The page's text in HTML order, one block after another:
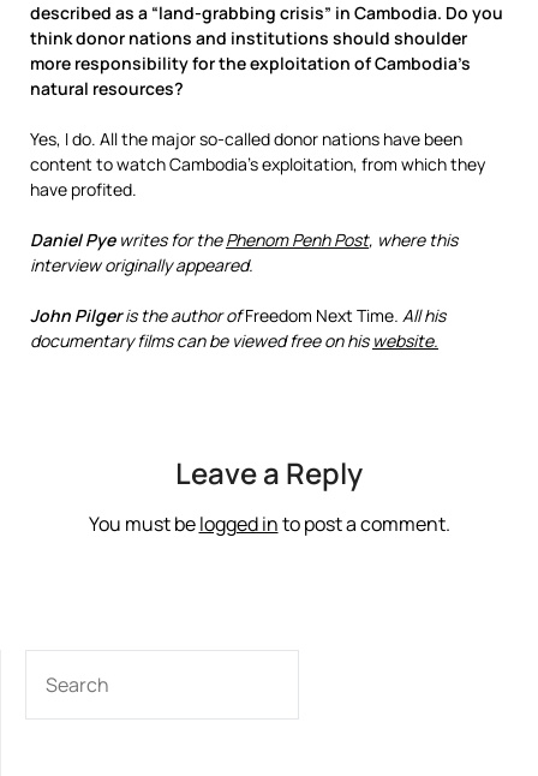
described as a “land-grabbing crisis” in Cambodia. Do you
think donor nations and institutions should shoulder
more responsibility for the exploitation of Cambodia’s
natural resources?
Yes, I do. All the major so-called donor nations have been
content to watch Cambodia’s exploitation, from which they
have profited.
Daniel Pyewrites for thePhenom Penh Post, where this
interview originally appeared.
John Pilgeris the author ofFreedom Next Time. All his
documentary films can be viewed free on his website.
Leave a Reply
You must belogged into post a comment.